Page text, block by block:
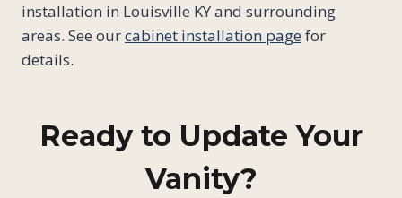
installation in Louisville KY and surrounding
areas. See ourcabinet installation page for
details.
Ready to Update Your
Vanity?